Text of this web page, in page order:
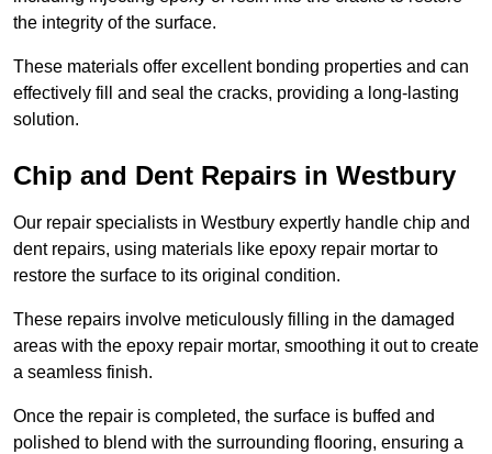
the integrity of the surface.
These materials offer excellent bonding properties and can
effectively fill and seal the cracks, providing a long-lasting
solution.
Chip and Dent Repairs in Westbury
Our repair specialists in Westbury expertly handle chip and
dent repairs, using materials like epoxy repair mortar to
restore the surface to its original condition.
These repairs involve meticulously filling in the damaged
areas with the epoxy repair mortar, smoothing it out to create
a seamless finish.
Once the repair is completed, the surface is buffed and
polished to blend with the surrounding flooring, ensuring a